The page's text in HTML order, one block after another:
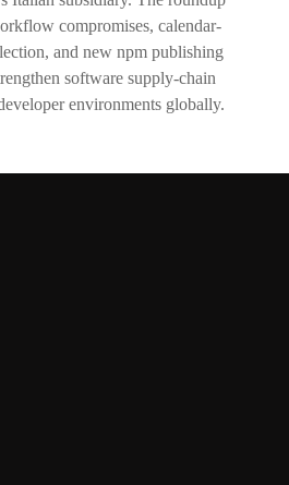
compromises, calendar-
and new npm publishing
software supply-chain
environments globally.